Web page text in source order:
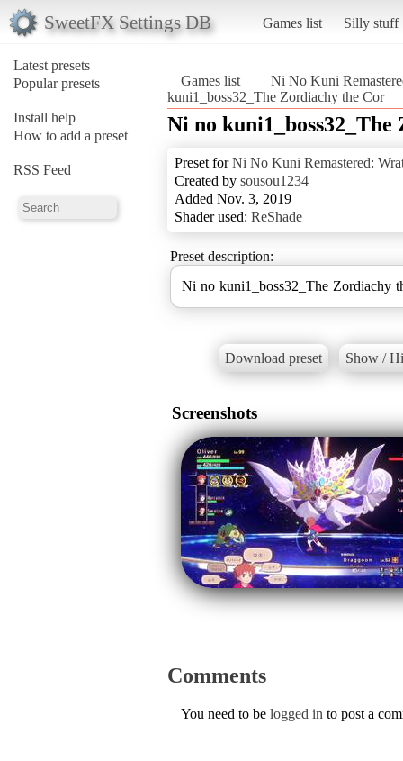
SweetFX Settings DB Games list Silly stuff
Latest presets
Popular presets
Install help
How to add a preset
RSS Feed
Games list
Ni No Kuni
kuni1_boss32_The Zordiachy the Cor
Ni no
Preset forNi No Kuni Remastered:
Created by sousou1234
Added Nov. 3, 2019
Shader used: ReShade
Preset description:
Ni no kuni1_boss32_The Zordiachy
Download preset Show /
Screenshots
Comments
You need to be logged in to post a